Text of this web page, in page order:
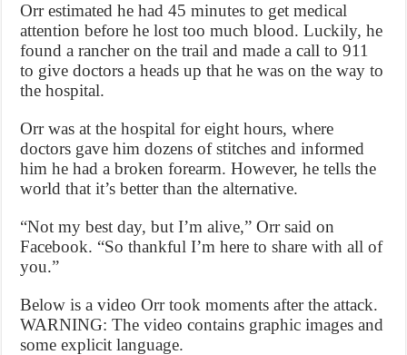
Orr estimated he had 45 minutes to get medical
attention before he lost too much blood. Luckily, he
found a rancher on the trail and made a call to 911
to give doctors a heads up that he was on the way to
the hospital.
Orr was at the hospital for eight hours, where
doctors gave him dozens of stitches and informed
him he had a broken forearm. However, he tells the
world that it’s better than the alternative.
“Not my best day, but I’m alive,” Orr said on
Facebook. “So thankful I’m here to share with all of
you.”
Below is a video Orr took moments after the attack.
WARNING: The video contains graphic images and
some explicit language.